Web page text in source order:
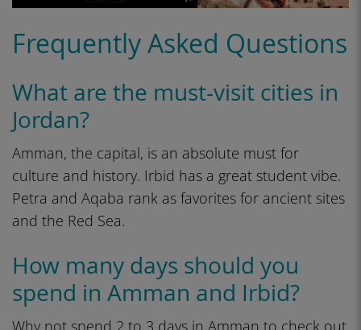
Frequently Asked Questions
What are the must-visit cities in
Jordan?
Amman, the capital, is an absolute must for
culture and history. Irbid has a great student vibe.
Petra and Aqaba rank as favorites for ancient sites
and the Red Sea.
How many days should you
spend in Amman and Irbid?
Why not spend 2 to 3 days in Amman to check out